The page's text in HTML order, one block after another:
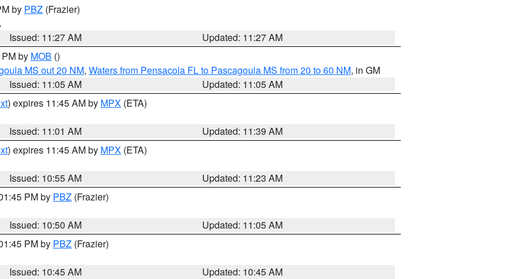
by PBZ (Frazier)
Issued: 11:27 AM
Updated: 11:27 AM
by MOB ()
MS out 20 NM, Waters from Pensacola FL to Pascagoula MS from 20 to 60 NM, in GM
Issued: 11:05 AM
Updated: 11:05 AM
) expires 11:45 AM by MPX (ETA)
Issued: 11:01 AM
Updated: 11:39 AM
) expires 11:45 AM by MPX (ETA)
Issued: 10:55 AM
Updated: 11:23 AM
PM by PBZ (Frazier)
Issued: 10:50 AM
Updated: 11:05 AM
PM by PBZ (Frazier)
Issued: 10:45 AM
Updated: 10:45 AM